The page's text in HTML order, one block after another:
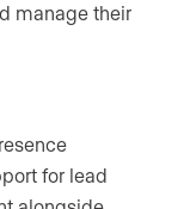
manage their
for lead